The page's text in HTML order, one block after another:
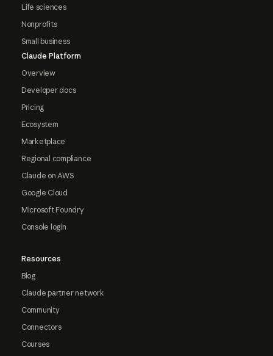
Life sciences
Nonprofits
Small business
Claude Platform
Overview
Developer docs
Pricing
Ecosystem
Marketplace
Regional compliance
Claude on AWS
Google Cloud
Microsoft Foundry
Console login
Resources
Blog
Claude partner network
Community
Connectors
Courses